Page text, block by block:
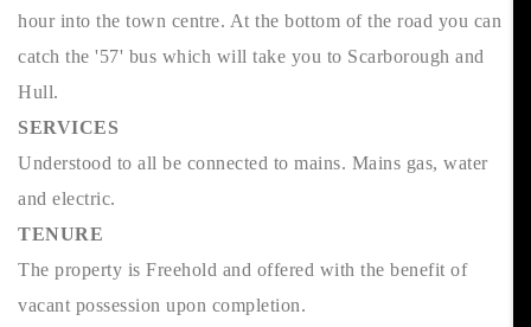
hour into the town centre. At the bottom of the road you can
catch the '57' bus which will take you to Scarborough and
Hull.
SERVICES
Understood to all be connected to mains. Mains gas, water
and electric.
TENURE
The property is Freehold and offered with the benefit of
vacant possession upon completion.